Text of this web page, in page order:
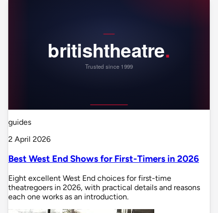
guides
2 April 2026
Best West End Shows for First-Timers in 2026
Eight excellent West End choices for first-time
theatregoers in 2026, with practical details and reasons
each one works as an introduction.